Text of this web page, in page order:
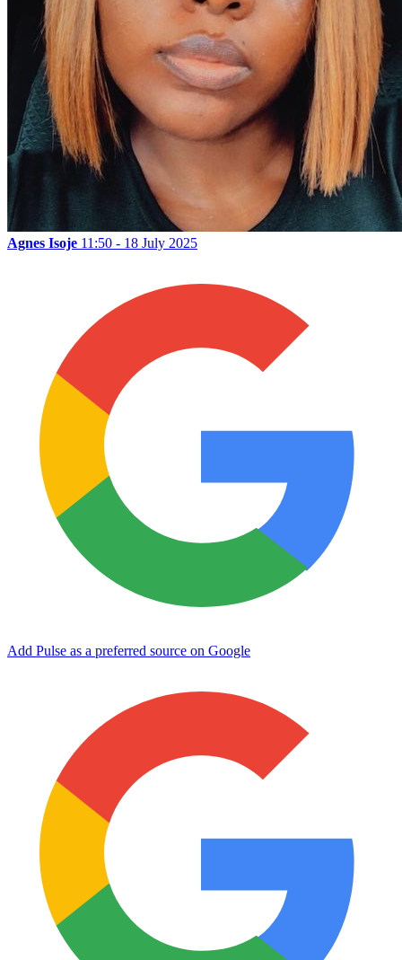
Agnes Isoje 11:50 - 18 July 2025
Add Pulse as a preferred source on Google